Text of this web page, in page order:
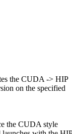
the CUDA -> HIP
on the specified
the CUDA style